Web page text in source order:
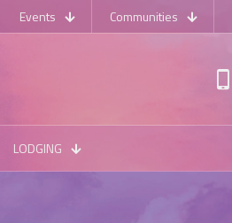
Events Communities
LODGING